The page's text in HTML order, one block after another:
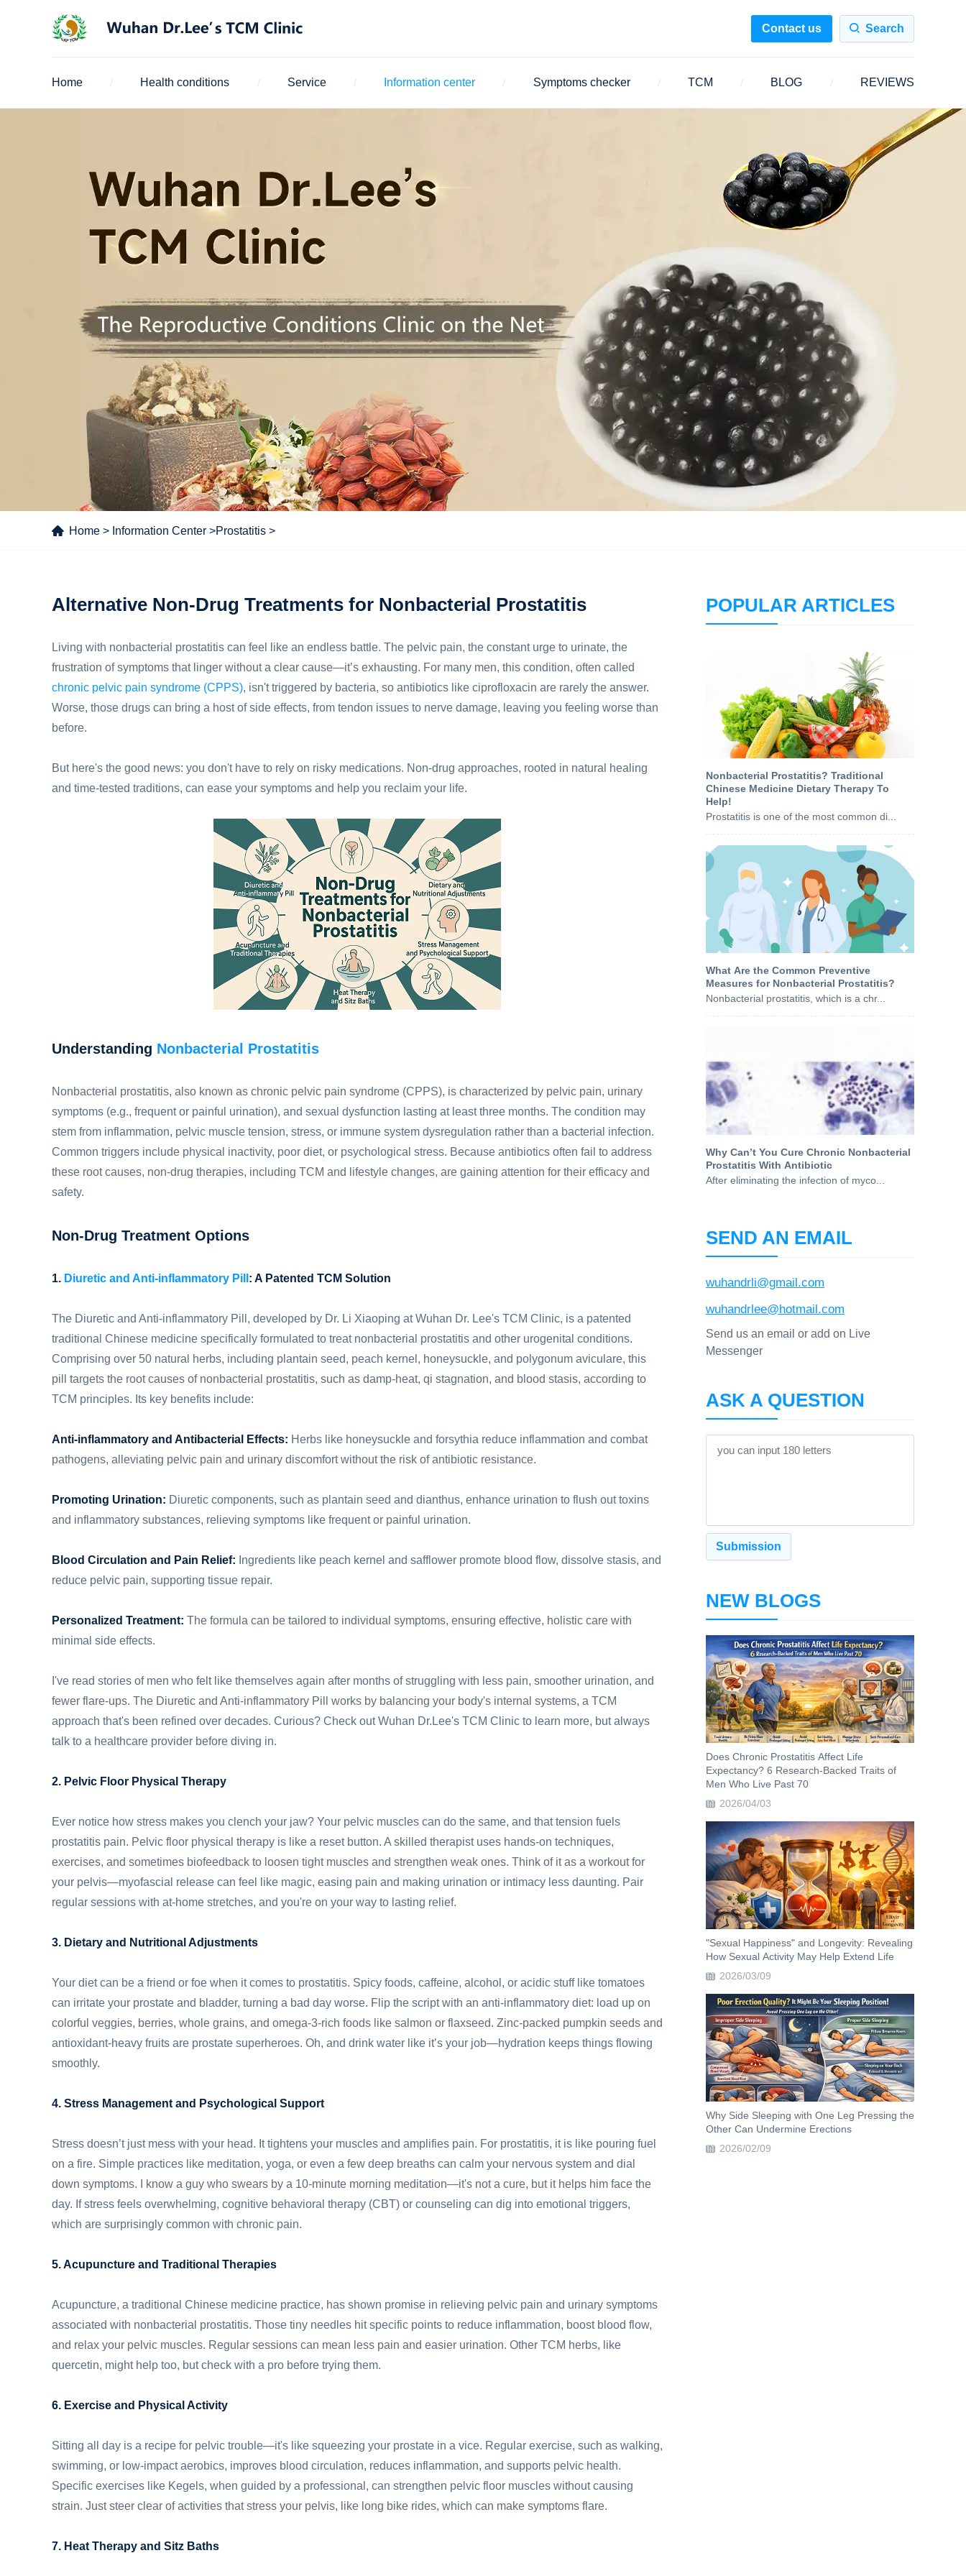
Contact us Search
Home / Health conditions / Service / Information center / Symptoms checker / TCM / BLOG / REVIEWS
Home > Information Center >Prostatitis >
Alternative Non-Drug Treatments for Nonbacterial Prostatitis
Living with nonbacterial prostatitis can feel like an endless battle. The pelvic pain, the constant urge to urinate, the
frustration of symptoms that linger without a clear cause—it’s exhausting. For many men, this condition, often called
chronic pelvic pain syndrome (CPPS), isn't triggered by bacteria, so antibiotics like ciprofloxacin are rarely the answer.
Worse, those drugs can bring a host of side effects, from tendon issues to nerve damage, leaving you feeling worse than
before.
But here's the good news: you don't have to rely on risky medications. Non-drug approaches, rooted in natural healing
and time-tested traditions, can ease your symptoms and help you reclaim your life.
Understanding Nonbacterial Prostatitis
Nonbacterial prostatitis, also known as chronic pelvic pain syndrome (CPPS), is characterized by pelvic pain, urinary
symptoms (e.g., frequent or painful urination), and sexual dysfunction lasting at least three months. The condition may
stem from inflammation, pelvic muscle tension, stress, or immune system dysregulation rather than a bacterial infection.
Common triggers include physical inactivity, poor diet, or psychological stress. Because antibiotics often fail to address
these root causes, non-drug therapies, including TCM and lifestyle changes, are gaining attention for their efficacy and
safety.
Non-Drug Treatment Options
1. Diuretic and Anti-inflammatory Pill : A Patented TCM Solution
The Diuretic and Anti-inflammatory Pill, developed by Dr. Li Xiaoping at Wuhan Dr. Lee's TCM Clinic, is a patented
traditional Chinese medicine specifically formulated to treat nonbacterial prostatitis and other urogenital conditions.
Comprising over 50 natural herbs, including plantain seed, peach kernel, honeysuckle, and polygonum aviculare, this
pill targets the root causes of nonbacterial prostatitis, such as damp-heat, qi stagnation, and blood stasis, according to
TCM principles. Its key benefits include:
Anti-inflammatory and Antibacterial Effects: Herbs like honeysuckle and forsythia reduce inflammation and combat
pathogens, alleviating pelvic pain and urinary discomfort without the risk of antibiotic resistance.
Promoting Urination: Diuretic components, such as plantain seed and dianthus, enhance urination to flush out toxins
and inflammatory substances, relieving symptoms like frequent or painful urination.
Blood Circulation and Pain Relief: Ingredients like peach kernel and safflower promote blood flow, dissolve stasis, and
reduce pelvic pain, supporting tissue repair.
Personalized Treatment: The formula can be tailored to individual symptoms, ensuring effective, holistic care with
minimal side effects.
I've read stories of men who felt like themselves again after months of struggling with less pain, smoother urination, and
fewer flare-ups. The Diuretic and Anti-inflammatory Pill works by balancing your body's internal systems, a TCM
approach that's been refined over decades. Curious? Check out Wuhan Dr.Lee's TCM Clinic to learn more, but always
talk to a healthcare provider before diving in.
2. Pelvic Floor Physical Therapy
Ever notice how stress makes you clench your jaw? Your pelvic muscles can do the same, and that tension fuels
prostatitis pain. Pelvic floor physical therapy is like a reset button. A skilled therapist uses hands-on techniques,
exercises, and sometimes biofeedback to loosen tight muscles and strengthen weak ones. Think of it as a workout for
your pelvis—myofascial release can feel like magic, easing pain and making urination or intimacy less daunting. Pair
regular sessions with at-home stretches, and you're on your way to lasting relief.
3. Dietary and Nutritional Adjustments
Your diet can be a friend or foe when it comes to prostatitis. Spicy foods, caffeine, alcohol, or acidic stuff like tomatoes
can irritate your prostate and bladder, turning a bad day worse. Flip the script with an anti-inflammatory diet: load up on
colorful veggies, berries, whole grains, and omega-3-rich foods like salmon or flaxseed. Zinc-packed pumpkin seeds and
antioxidant-heavy fruits are prostate superheroes. Oh, and drink water like it’s your job—hydration keeps things flowing
smoothly.
4. Stress Management and Psychological Support
Stress doesn’t just mess with your head. It tightens your muscles and amplifies pain. For prostatitis, it is like pouring fuel
on a fire. Simple practices like meditation, yoga, or even a few deep breaths can calm your nervous system and dial
down symptoms. I know a guy who swears by a 10-minute morning meditation—it's not a cure, but it helps him face the
day. If stress feels overwhelming, cognitive behavioral therapy (CBT) or counseling can dig into emotional triggers,
which are surprisingly common with chronic pain.
5. Acupuncture and Traditional Therapies
Acupuncture, a traditional Chinese medicine practice, has shown promise in relieving pelvic pain and urinary symptoms
associated with nonbacterial prostatitis. Those tiny needles hit specific points to reduce inflammation, boost blood flow,
and relax your pelvic muscles. Regular sessions can mean less pain and easier urination. Other TCM herbs, like
quercetin, might help too, but check with a pro before trying them.
6. Exercise and Physical Activity
Sitting all day is a recipe for pelvic trouble—it's like squeezing your prostate in a vice. Regular exercise, such as walking,
swimming, or low-impact aerobics, improves blood circulation, reduces inflammation, and supports pelvic health.
Specific exercises like Kegels, when guided by a professional, can strengthen pelvic floor muscles without causing
strain. Just steer clear of activities that stress your pelvis, like long bike rides, which can make symptoms flare.
7. Heat Therapy and Sitz Baths
POPULAR ARTICLES
Nonbacterial Prostatitis? Traditional
Chinese Medicine Dietary Therapy To
Help!
Prostatitis is one of the most common di...
What Are the Common Preventive
Measures for Nonbacterial Prostatitis?
Nonbacterial prostatitis, which is a chr...
Why Can’t You Cure Chronic Nonbacterial
Prostatitis With Antibiotic
After eliminating the infection of myco...
SEND AN EMAIL
wuhandrli@gmail.com
wuhandrlee@hotmail.com
Send us an email or add on Live
Messenger
ASK A QUESTION
NEW BLOGS
Does Chronic Prostatitis Affect Life
Expectancy? 6 Research-Backed Traits of
Men Who Live Past 70
2026/04/03
"Sexual Happiness" and Longevity: Revealing
How Sexual Activity May Help Extend Life
2026/03/09
Why Side Sleeping with One Leg Pressing the
Other Can Undermine Erections
2026/02/09